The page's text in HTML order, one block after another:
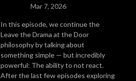
Mar 7, 2026
In this episode, we continue the
Leave the Drama at the Door
philosophy by talking about
something simple — but incredibly
powerful: The ability to not react.
After the last few episodes exploring